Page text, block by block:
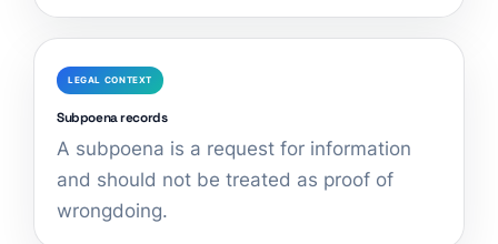
LEGAL CONTEXT
Subpoena records
A subpoena is a request for information
and should not be treated as proof of
wrongdoing.